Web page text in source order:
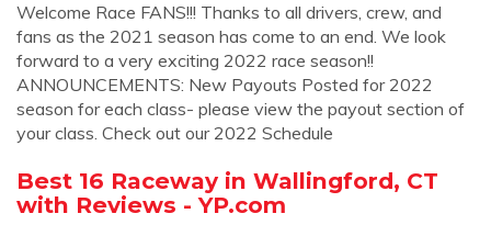
Welcome Race FANS!!! Thanks to all drivers, crew, and
fans as the 2021 season has come to an end. We look
forward to a very exciting 2022 race season!!
ANNOUNCEMENTS: New Payouts Posted for 2022
season for each class- please view the payout section of
your class. Check out our 2022 Schedule
Best 16 Raceway in Wallingford, CT
with Reviews - YP.com